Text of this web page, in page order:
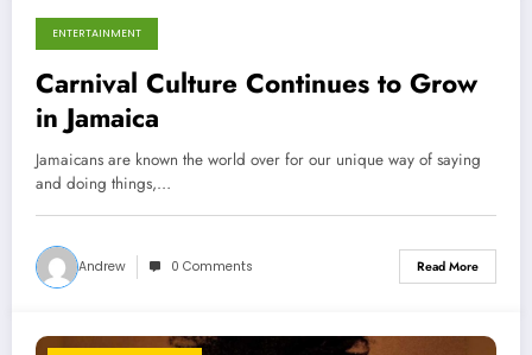
March 11, 2013
ENTERTAINMENT
Carnival Culture Continues to Grow
in Jamaica
Jamaicans are known the world over for our unique way of saying
and doing things,…
Andrew 0 Comments Read More